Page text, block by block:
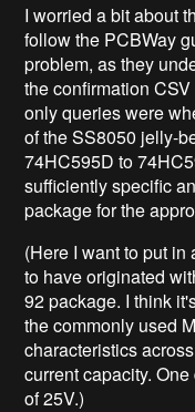
I worried a bit about
follow the PCBWay
problem, as they
the confirmation
only queries were
of the SS8050 jelly-
74HC595D to
sufficiently specific
package for the
(Here I want to put
to have originated
92 package. I think
the commonly used
characteristics
current capacity.
of 25V.)